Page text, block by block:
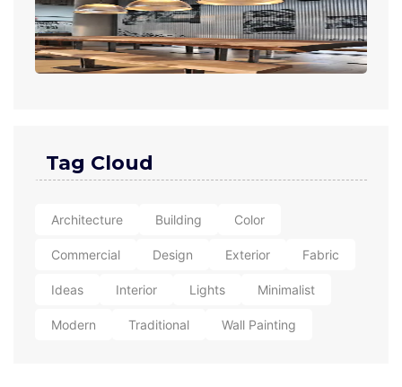
Tag Cloud
Architecture Building Color
Commercial Design Exterior Fabric
Ideas Interior Lights Minimalist
Modern Traditional Wall Painting